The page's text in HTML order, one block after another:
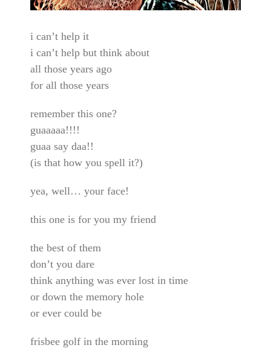
i can’t help it
i can’t help but think about
all those years ago
for all those years
remember this one?
guaaaaa!!!!
guaa say daa!!
(is that how you spell it?)
yea, well… your face!
this one is for you my friend
the best of them
don’t you dare
think anything was ever lost in time
or down the memory hole
or ever could be
frisbee golf in the morning